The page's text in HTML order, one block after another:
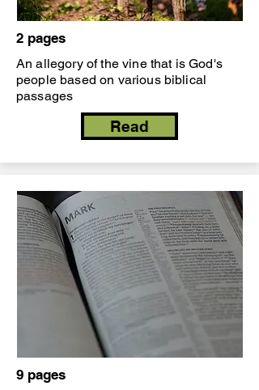
2 pages
An allegory of the vine that is God's
people based on various biblical
passages
Read
9 pages